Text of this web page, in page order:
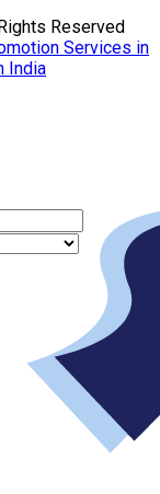
Reserved
Services in
India